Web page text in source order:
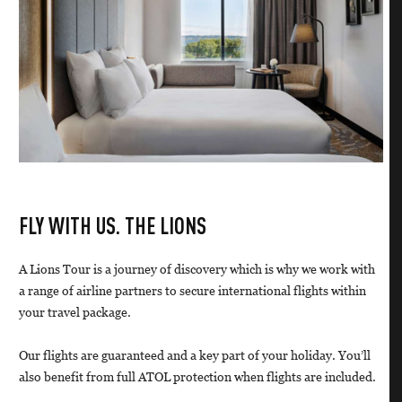
FLY WITH US. THE LIONS
A Lions Tour is a journey of discovery which is why we work with
a range of airline partners to secure international flights within
your travel package.
Our flights are guaranteed and a key part of your holiday. You’ll
also benefit from full ATOL protection when flights are included.